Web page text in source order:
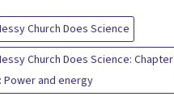
Church Does Science
Church Does Science: Chapter
Power and energy